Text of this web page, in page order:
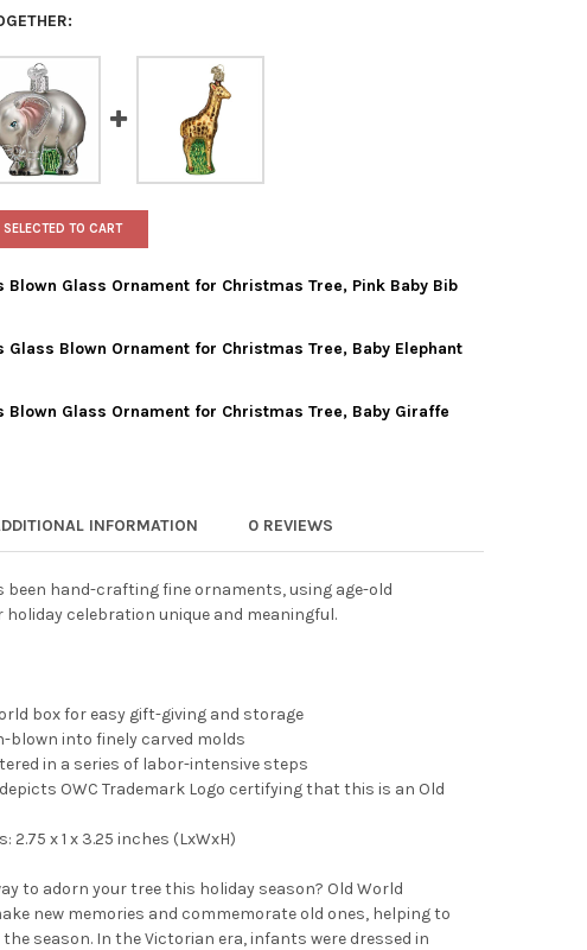
TO CART
Blown Glass Ornament for Christmas Tree, Pink Baby Bib
OLD WORLD CHRISTMAS BLOWN GLASS ORNAMENT FOR CHRISTMAS
Glass Blown Ornament for Christmas Tree, Baby Elephant
OLD WORLD CHRISTMAS GLASS BLOWN ORNAMENT FOR CHRISTMAS
Blown Glass Ornament for Christmas Tree, Baby Giraffe
OLD WORLD CHRISTMAS BLOWN GLASS ORNAMENT FOR CHRISTMAS
OF OLD WORLD CHRISTMAS BLOWN GLASS ORNAMENT FOR
INFORMATION 0 REVIEWS
been hand-crafting fine ornaments, using age-old
celebration unique and meaningful.
box for easy gift-giving and storage
blown into finely carved molds
in a series of labor-intensive steps
OWC Trademark Logo certifying that this is an Old
x 1 x 3.25 inches (LxWxH)
to adorn your tree this holiday season? Old World
new memories and commemorate old ones, helping to
season. In the Victorian era, infants were dressed in